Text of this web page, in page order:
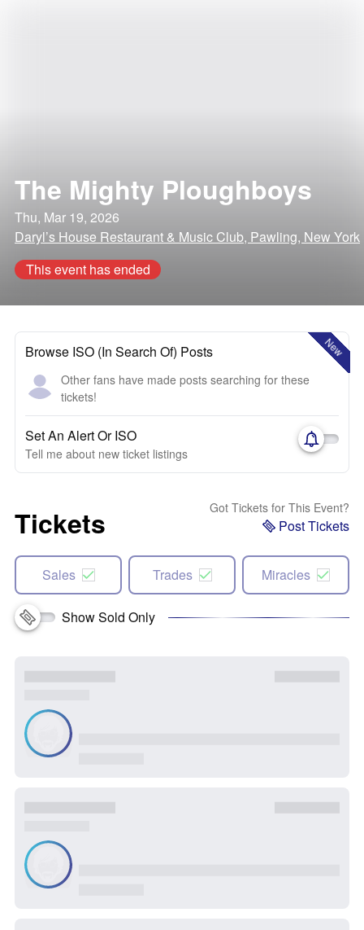
The Mighty Ploughboys
Thu, Mar 19, 2026
Daryl’s House Restaurant & Music Club, Pawling, New York
This event has ended
New
Browse ISO (In Search Of) Posts
Other fans have made posts searching for these
tickets!
Set An Alert Or ISO
Tell me about new ticket listings
Tickets Got Tickets for This Event?
Post Tickets
Sales Trades Miracles
Show Sold Only